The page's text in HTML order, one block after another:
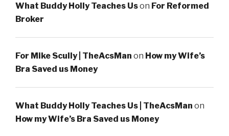
What Buddy Holly Teaches Uson For Reformed
Broker
For Mike Scully | TheAcsMan on How my Wife’s
Bra Saved us Money
What Buddy Holly Teaches Us | TheAcsMan on
How my Wife’s Bra Saved us Money